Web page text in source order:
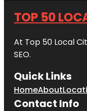
TOP 50
At Top 50 Local
SEO.
Quick Links
HomeAbout
Contact Info